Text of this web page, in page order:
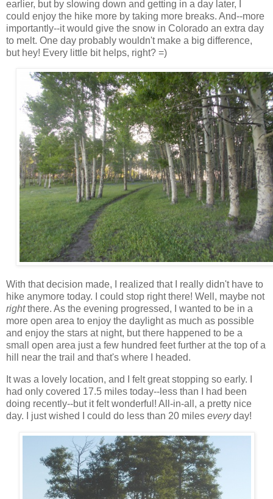
earlier, but by slowing down and getting in a day later, I
could enjoy the hike more by taking more breaks. And--more
importantly--it would give the snow in Colorado an extra day
to melt. One day probably wouldn't make a big difference,
but hey! Every little bit helps, right? =)
With that decision made, I realized that I really didn't have to
hike anymore today. I could stop right there! Well, maybe not
rightthere. As the evening progressed, I wanted to be in a
more open area to enjoy the daylight as much as possible
and enjoy the stars at night, but there happened to be a
small open area just a few hundred feet further at the top of a
hill near the trail and that's where I headed.
It was a lovely location, and I felt great stopping so early. I
had only covered 17.5 miles today--less than I had been
doing recently--but it felt wonderful! All-in-all, a pretty nice
day. I just wished I could do less than 20 miles everyday!